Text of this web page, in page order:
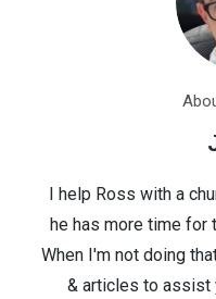
I help Ross with a
he has more time for
When I'm not doing
& articles to assist